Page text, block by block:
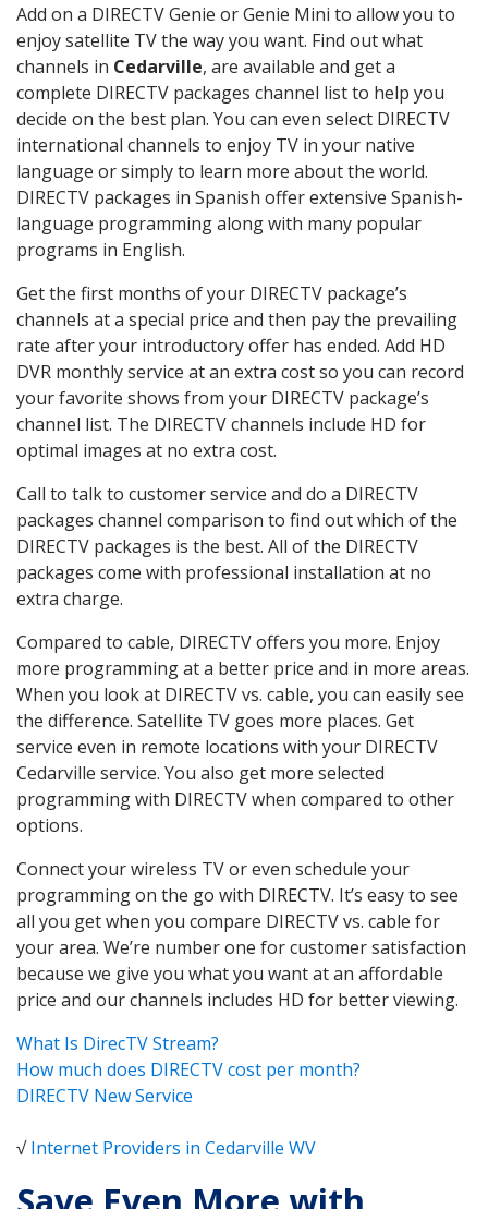
Add on a DIRECTV Genie or Genie Mini to allow you to
enjoy satellite TV the way you want. Find out what
channels in Cedarville, are available and get a
complete DIRECTV packages channel list to help you
decide on the best plan. You can even select DIRECTV
international channels to enjoy TV in your native
language or simply to learn more about the world.
DIRECTV packages in Spanish offer extensive Spanish-
language programming along with many popular
programs in English.
Get the first months of your DIRECTV package’s
channels at a special price and then pay the prevailing
rate after your introductory offer has ended. Add HD
DVR monthly service at an extra cost so you can record
your favorite shows from your DIRECTV package’s
channel list. The DIRECTV channels include HD for
optimal images at no extra cost.
Call to talk to customer service and do a DIRECTV
packages channel comparison to find out which of the
DIRECTV packages is the best. All of the DIRECTV
packages come with professional installation at no
extra charge.
Compared to cable, DIRECTV offers you more. Enjoy
more programming at a better price and in more areas.
When you look at DIRECTV vs. cable, you can easily see
the difference. Satellite TV goes more places. Get
service even in remote locations with your DIRECTV
Cedarville service. You also get more selected
programming with DIRECTV when compared to other
options.
Connect your wireless TV or even schedule your
programming on the go with DIRECTV. It’s easy to see
all you get when you compare DIRECTV vs. cable for
your area. We’re number one for customer satisfaction
because we give you what you want at an affordable
price and our channels includes HD for better viewing.
What Is DirecTV Stream?
How much does DIRECTV cost per month?
DIRECTV New Service
√Internet Providers in Cedarville WV